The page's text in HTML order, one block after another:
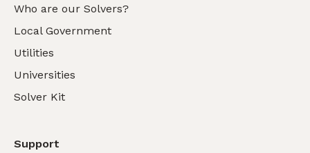
Who are our Solvers?
Local Government
Utilities
Universities
Solver Kit
Support